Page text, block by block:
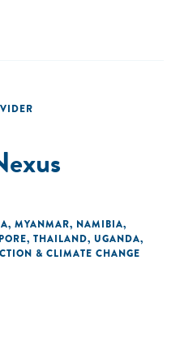
, MYANMAR, NAMIBIA,
, THAILAND, UGANDA,
& CLIMATE CHANGE